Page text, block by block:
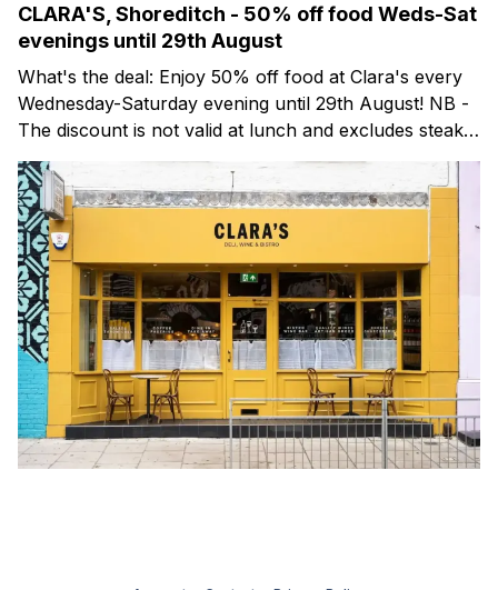
CLARA'S, Shoreditch - 50% off food Weds-Sat
evenings until 29th August
What's the deal: Enjoy 50% off food at Clara's every
Wednesday-Saturday evening until 29th August! NB -
The discount is not valid at lunch and excludes steaks.
Clara's is a gorgeous wine bar & bistro which opened
in Shoreditch last year. They serve a